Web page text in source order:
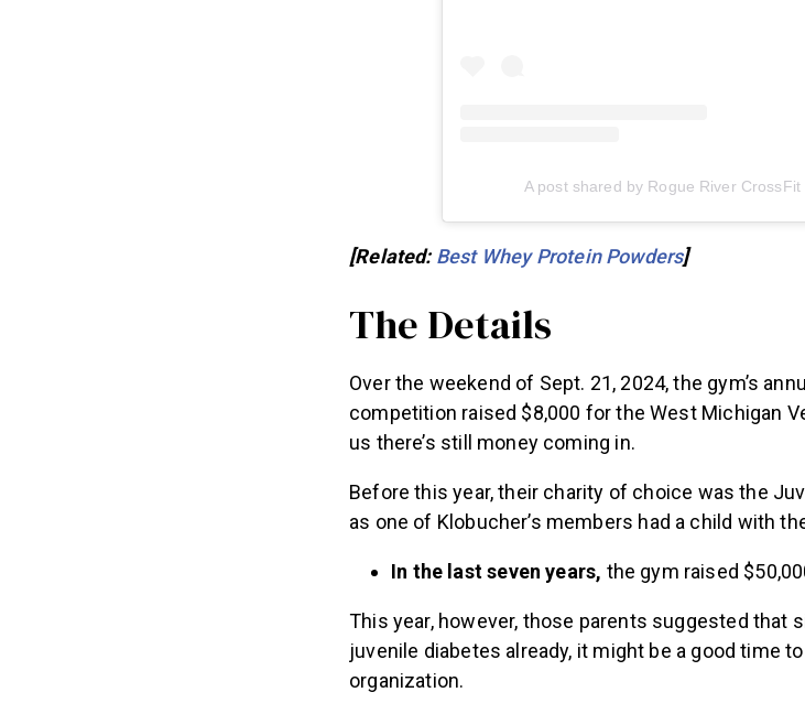
A post shared by Rogue River
[Related: Best Whey Protein Powders]
The Details
Over the weekend of Sept. 21, 2024, the gym’s
competition raised $8,000 for the West Michigan
us there’s still money coming in.
Before this year, their charity of choice was the
as one of Klobucher’s members had a child with
In the last seven years, the gym raised
This year, however, those parents suggested that
juvenile diabetes already, it might be a good time
organization.